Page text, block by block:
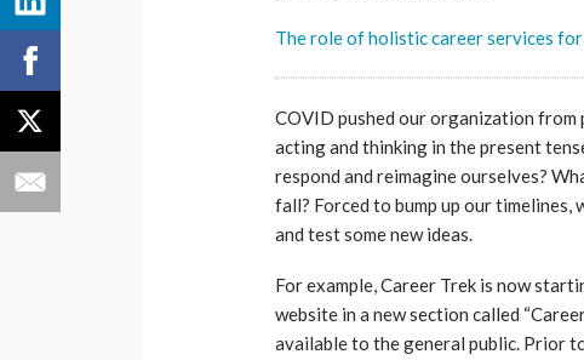
The role of holistic career services
COVID pushed our organization
acting and thinking in the present
respond and reimagine ourselves?
fall? Forced to bump up our timelines,
and test some new ideas.
For example, Career Trek is now
website in a new section called
available to the general public. Prior